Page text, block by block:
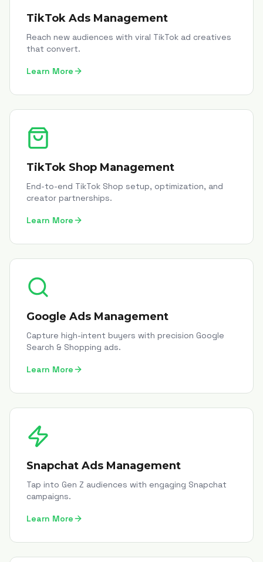
TikTok Ads Management
Reach new audiences with viral TikTok ad creatives
that convert.
Learn More
TikTok Shop Management
End-to-end TikTok Shop setup, optimization, and
creator partnerships.
Learn More
Google Ads Management
Capture high-intent buyers with precision Google
Search & Shopping ads.
Learn More
Snapchat Ads Management
Tap into Gen Z audiences with engaging Snapchat
campaigns.
Learn More